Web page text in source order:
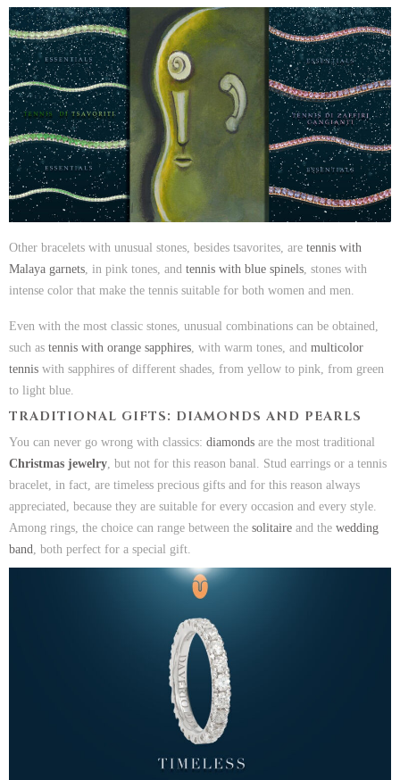
Other bracelets with unusual stones, besides tsavorites, are tennis with
Malaya garnets, in pink tones, and tennis with blue spinels, stones with
intense color that make the tennis suitable for both women and men.
Even with the most classic stones, unusual combinations can be obtained,
such as tennis with orange sapphires , with warm tones, and multicolor
tennis with sapphires of different shades, from yellow to pink, from green
to light blue.
TRADITIONAL GIFTS: DIAMONDS AND PEARLS
You can never go wrong with classics: diamonds are the most traditional
Christmas jewelry , but not for this reason banal. Stud earrings or a tennis
bracelet, in fact, are timeless precious gifts and for this reason always
appreciated, because they are suitable for every occasion and every style.
Among rings, the choice can range between the solitaire and the wedding
band
, both perfect for a special gift.